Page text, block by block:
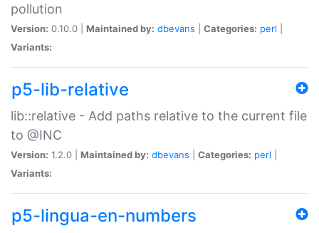
pollution
Version: 0.10.0 | Maintained by: dbevans Categories: perl
Variants:
p5-lib-relative
lib::relative - Add paths relative to the current file
to @INC
Version: 1.2.0 | Maintained by: dbevans Categories: perl
Variants:
p5-lingua-en-numbers